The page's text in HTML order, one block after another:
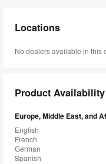
Locations
No dealers available in this
Product Availability
Europe, Middle East, and
English
French
German
Spanish